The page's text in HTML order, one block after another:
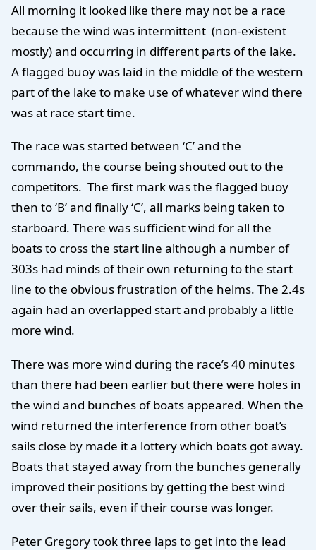
All morning it looked like there may not be a race
because the wind was intermittent (non-existent
mostly) and occurring in different parts of the lake.
A flagged buoy was laid in the middle of the western
part of the lake to make use of whatever wind there
was at race start time.
The race was started between ‘C’ and the
commando, the course being shouted out to the
competitors. The first mark was the flagged buoy
then to ‘B’ and finally ‘C’, all marks being taken to
starboard. There was sufficient wind for all the
boats to cross the start line although a number of
303s had minds of their own returning to the start
line to the obvious frustration of the helms. The 2.4s
again had an overlapped start and probably a little
more wind.
There was more wind during the race’s 40 minutes
than there had been earlier but there were holes in
the wind and bunches of boats appeared. When the
wind returned the interference from other boat’s
sails close by made it a lottery which boats got away.
Boats that stayed away from the bunches generally
improved their positions by getting the best wind
over their sails, even if their course was longer.
Peter Gregory took three laps to get into the lead